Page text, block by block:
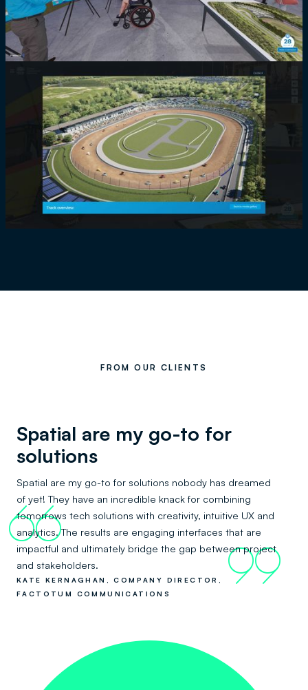
FROM OUR CLIENTS
Spatial are my go-to for
solutions
Spatial are my go-to for solutions nobody has dreamed
of yet! They have an incredible knack for combining
tomorrows tech solutions with creativity, intuitive UX and
analytics. The results are engaging interfaces that are
impactful and ultimately bridge the gap between project
and stakeholders.
66
99
KATE KERNAGHAN, COMPANY DIRECTOR,
FACTOTUM COMMUNICATIONS